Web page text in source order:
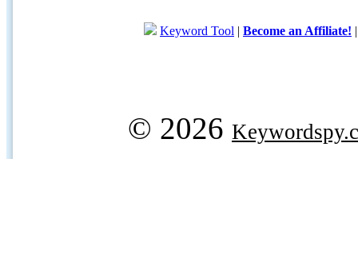
Keyword Tool | Become an Affiliate!
© 2026